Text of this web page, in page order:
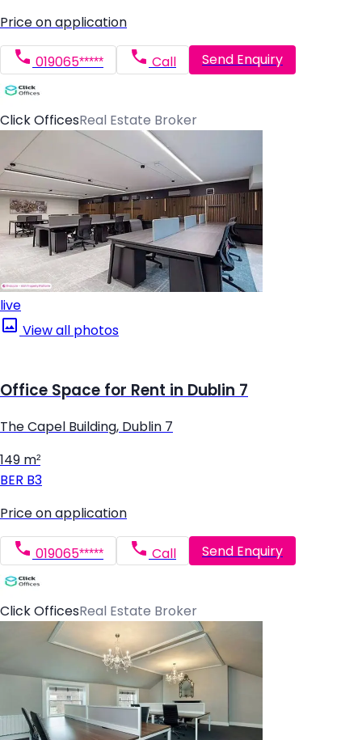
Price on application
019065***** Call Send Enquiry
Click OfficesReal Estate Broker
live
View all photos
Office Space for Rent in Dublin 7
The Capel Building, Dublin 7
149 m²
BER B3
Price on application
019065***** Call Send Enquiry
Click OfficesReal Estate Broker